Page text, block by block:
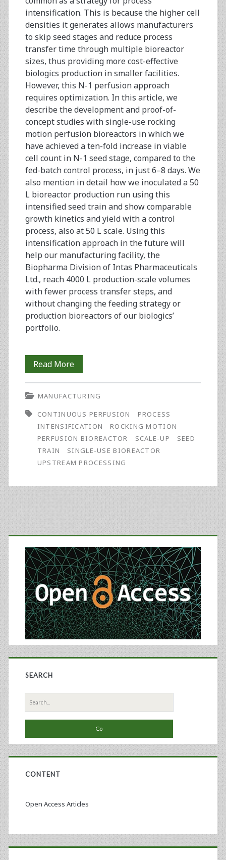
Chromatography
intensification. This is because the higher cell
densities it generates allows manufacturers
to skip seed stages and reduce process
transfer time through multiple bioreactor
sizes, thus providing more cost-effective
biologics production in smaller facilities.
However, this N-1 perfusion approach
requires optimization. In this article, we
describe the development and proof-of-
concept studies with single-use rocking
motion perfusion bioreactors in which we
have achieved a ten-fold increase in viable
cell count in N-1 seed stage, compared to the
fed-batch control process, in just 6–8 days. We
also mention in detail how we inoculated a 50
L bioreactor production run using this
intensified seed train and show comparable
growth kinetics and yield with a control
process, also at 50 L scale. Using this
intensification approach in the future will
help our manufacturing facility, the
Biopharma Division of Intas Pharmaceuticals
Ltd., reach 4000 L production-scale volumes
with fewer process transfer steps, and
without changing the feeding strategy or
production bioreactors of our biologics’
portfolio.
Read MoreSeed
Train
Process
Intensification
Strategy
Offers
Effective
Scale-
Up
of
Biosimilars
Manufacturing
MANUFACTURING
CONTINUOUS PERFUSION
PROCESS
INTENSIFICATION
ROCKING MOTION
PERFUSION BIOREACTOR
SCALE-UP
SEED
TRAIN
SINGLE-USE BIOREACTOR
UPSTREAM PROCESSING
Primary
Sidebar
SEARCH
Search
for:
CONTENT
Open Access Articles